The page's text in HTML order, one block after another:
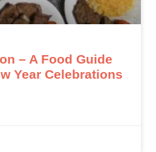
– A Food Guide
Year Celebrations